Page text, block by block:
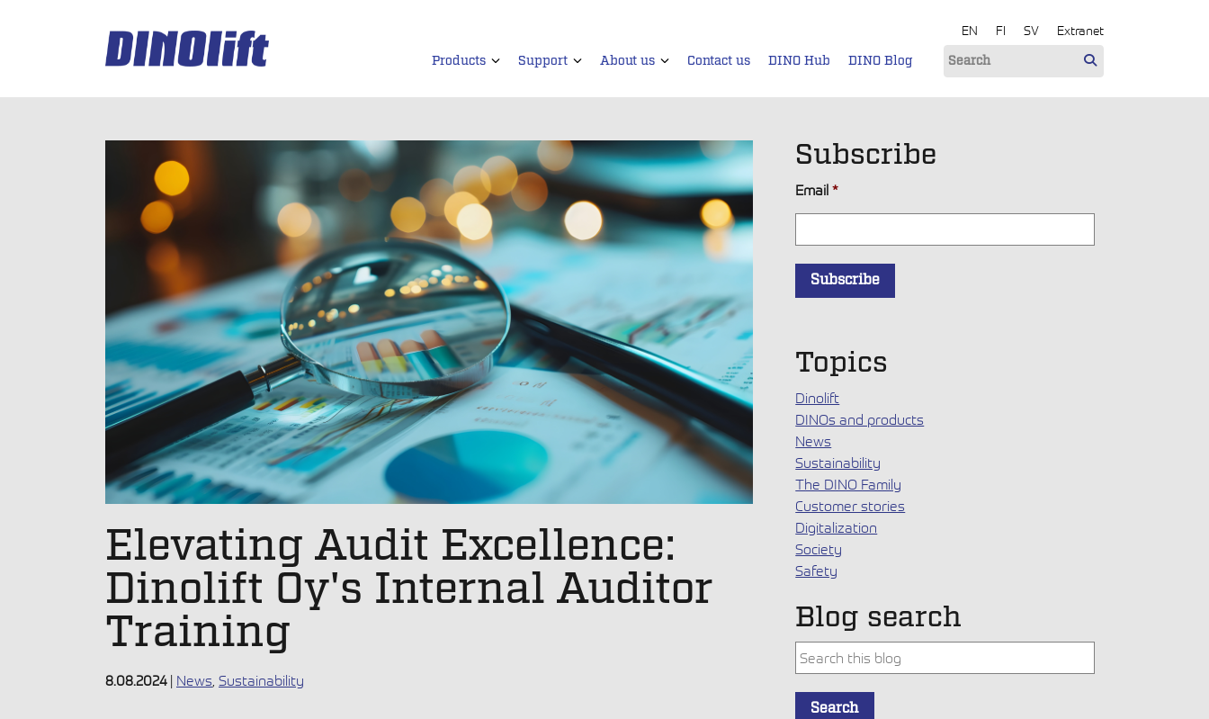
EN FI SV Extranet
Products Support About us Contact us DINO Hub DINO Blog
Elevating Audit Excellence:
Dinolift Oy's Internal Auditor
Training
8.08.2024 | News Sustainability
Subscribe
Email *
Topics
Dinolift
DINOs and products
News
Sustainability
The DINO Family
Customer stories
Digitalization
Society
Safety
Blog search
This is a search field with an auto-suggest feature attached.
Search